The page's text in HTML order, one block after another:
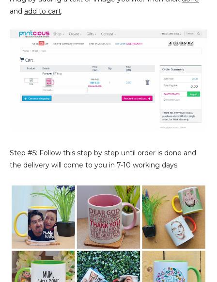
and add to cart.
Step #5: Follow this step by step until order is done and
the delivery will come to you in 7-10 working days.